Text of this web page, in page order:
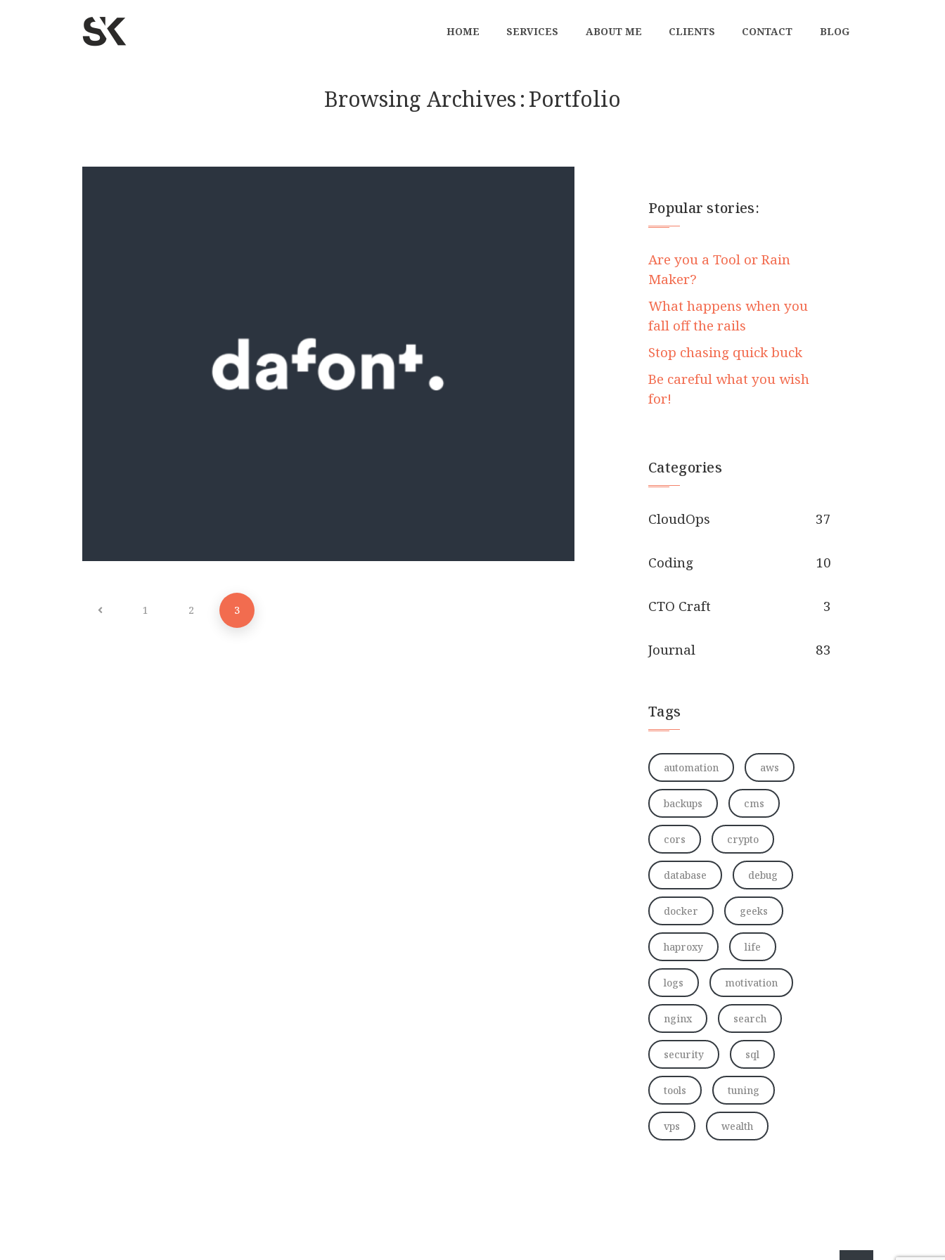
HOME SERVICES ABOUT ME CLIENTS CONTACT BLOG
Browsing Archives Portfolio
1 2 3
Popular stories:
Are you a Tool or Rain
Maker?
What happens when you
fall off the rails
Stop chasing quick buck
Be careful what you wish
for!
Categories
CloudOps 37
Coding 10
CTO Craft 3
Journal 83
Tags
automation aws
backups cms
cors crypto
database debug
docker geeks
haproxy life
logs motivation
nginx search
security sql
tools tuning
vps wealth